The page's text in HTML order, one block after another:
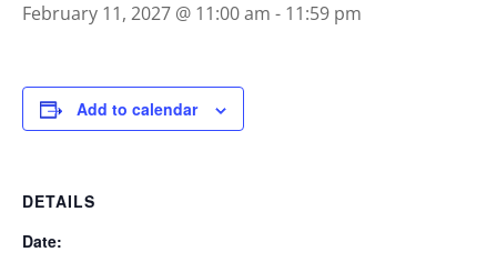
February 11, 2027 @ 11:00 am - 11:59 pm
Add to calendar
DETAILS
Date: